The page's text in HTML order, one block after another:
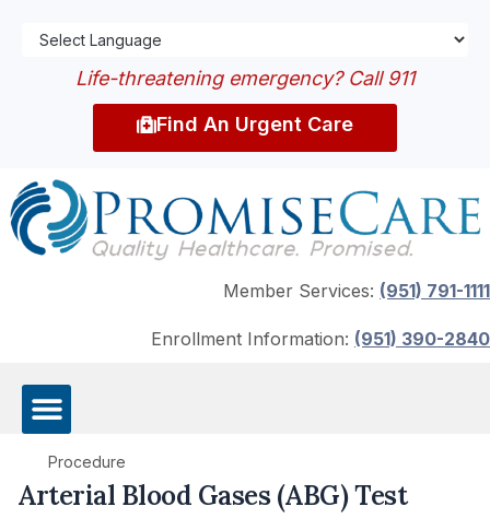
Life-threatening emergency? Call 911
Find An Urgent Care
Member Services: (951) 791-1111
Enrollment Information: (951) 390-2840
Procedure
Arterial Blood Gases (ABG) Test